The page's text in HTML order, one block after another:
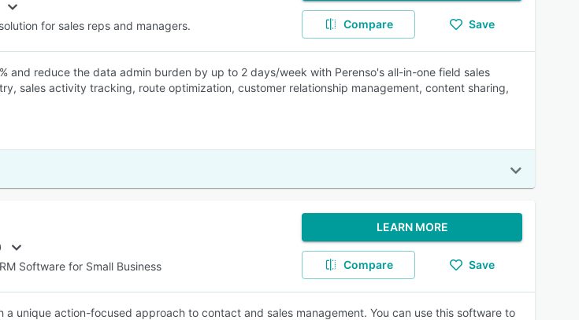
for sales reps and managers. Compare Save
and reduce the data admin burden by up to 2 days/week with Perenso's all-in-one field sales
sales activity tracking, route optimization, customer relationship management, content sharing,
Software for Small Business
LEARN MORE
Compare Save
a unique action-focused approach to contact and sales management. You can use this software to